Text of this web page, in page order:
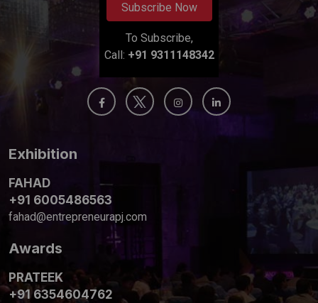
Subscribe Now
To Subscribe,
Call: +91 9311148342
Exhibition
FAHAD
+91 6005486563
fahad@entrepreneurapj.com
Awards
PRATEEK
+91 6354604762